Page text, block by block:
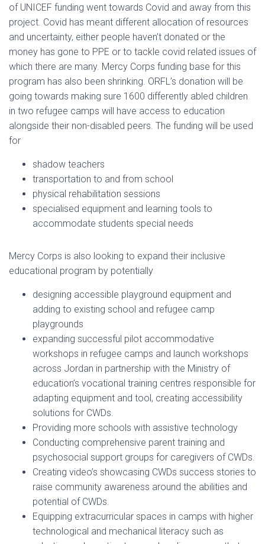
of UNICEF funding went towards Covid and away from this
project. Covid has meant different allocation of resources
and uncertainty, either people haven’t donated or the
money has gone to PPE or to tackle covid related issues of
which there are many. Mercy Corps funding base for this
program has also been shrinking. ORFL’s donation will be
going towards making sure 1600 differently abled children
in two refugee camps will have access to education
alongside their non-disabled peers. The funding will be used
for
shadow teachers
transportation to and from school
physical rehabilitation sessions
specialised equipment and learning tools to
accommodate students special needs
Mercy Corps is also looking to expand their inclusive
educational program by potentially
designing accessible playground equipment and
adding to existing school and refugee camp
playgrounds
expanding successful pilot accommodative
workshops in refugee camps and launch workshops
across Jordan in partnership with the Ministry of
education’s vocational training centres responsible for
adapting equipment and tool, creating accessibility
solutions for CWDs.
Providing more schools with assistive technology
Conducting comprehensive parent training and
psychosocial support groups for caregivers of CWDs.
Creating video’s showcasing CWDs success stories to
raise community awareness around the abilities and
potential of CWDs.
Equipping extracurricular spaces in camps with higher
technological and mechanical literacy such as